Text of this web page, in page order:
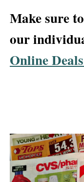
Make sure
our
Online